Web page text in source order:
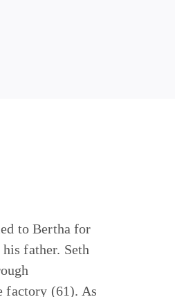
to Bertha for
father. Seth
factory (61). As